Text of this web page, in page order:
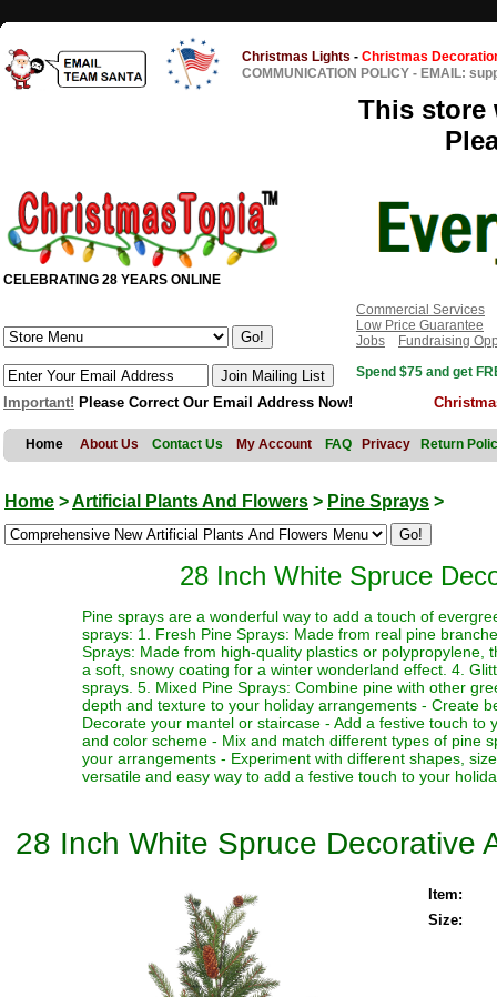
Christmas Lights - Christmas
COMMUNICATION POLICY - EMAIL:
This store
CELEBRATING 28 YEARS ONLINE
Commercial Services
Low Price Guarantee
Jobs
Fundraising
Spend $75 and get
Important! Please Correct Our Email Address Now!
Home About Us Contact Us My Account FAQ Privacy Return
Home >Artificial Plants And Flowers > Pine Sprays >
28 Inch White Spruce
Pine sprays are a wonderful way to add a touch of
sprays: 1. Fresh Pine Sprays: Made from real pine
Sprays: Made from high-quality plastics or
a soft, snowy coating for a winter wonderland effect. 4.
sprays. 5. Mixed Pine Sprays: Combine pine with other
depth and texture to your holiday arrangements - Create
Decorate your mantel or staircase - Add a festive touch
and color scheme - Mix and match different types of pine
your arrangements - Experiment with different shapes,
versatile and easy way to add a festive touch to your
28 Inch White Spruce Decorative
Item:
Size: